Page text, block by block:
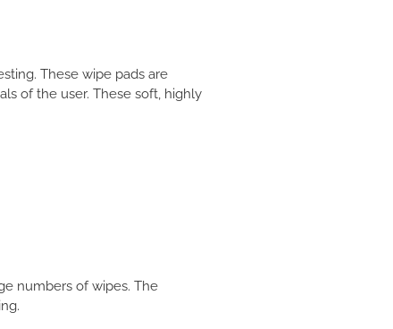
These wipe pads are
of the user. These soft, highly
numbers of wipes. The